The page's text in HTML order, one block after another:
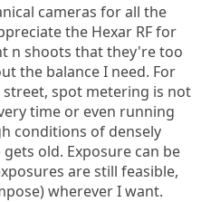
cameras for all the
the Hexar RF for
n shoots that they're too
the balance I need. For
spot metering is not
time or even running
conditions of densely
old. Exposure can be
are still feasible,
wherever I want.